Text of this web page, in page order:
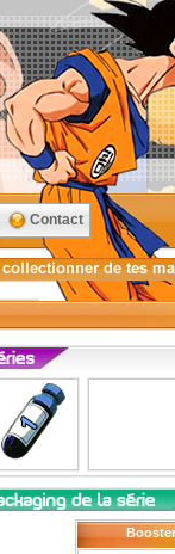
Contact
Booster